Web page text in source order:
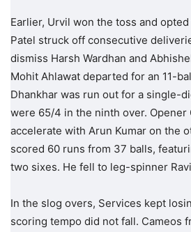
Earlier, Urvil won the toss and
Patel struck off consecutive
dismiss Harsh Wardhan and
Mohit Ahlawat departed for an 11-
Dhankhar was run out for a single-
were 65/4 in the ninth over. Opener
accelerate with Arun Kumar on the
scored 60 runs from 37 balls,
two sixes. He fell to leg-spinner
In the slog overs, Services kept
scoring tempo did not fall. Cameos